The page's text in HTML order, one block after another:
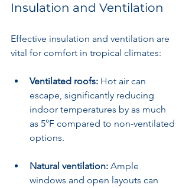
Insulation and Ventilation
Effective insulation and ventilation are
vital for comfort in tropical climates:
Ventilated roofs: Hot air can
escape, significantly reducing
indoor temperatures by as much
as 5°F compared to non-ventilated
options.
Natural ventilation: Ample
windows and open layouts can